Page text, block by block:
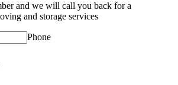
and we will call you back for a
and storage services
Phone